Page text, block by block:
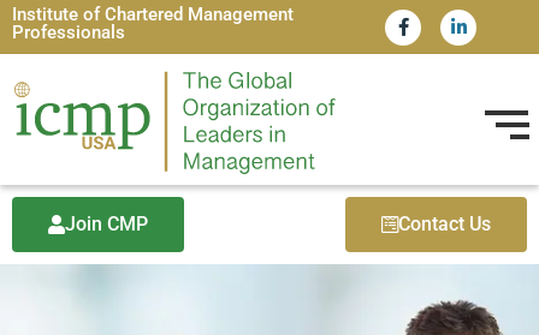
Institute of Chartered Management
Professionals
Join CMP Contact Us